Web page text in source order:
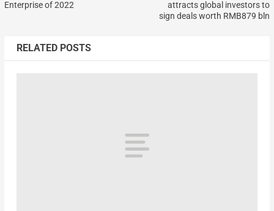
Enterprise of 2022
attracts global investors to
sign deals worth RMB879 bln
RELATED POSTS